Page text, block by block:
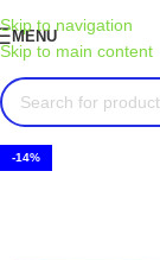
Skip to navigation
Skip to main content
MENU
-14%